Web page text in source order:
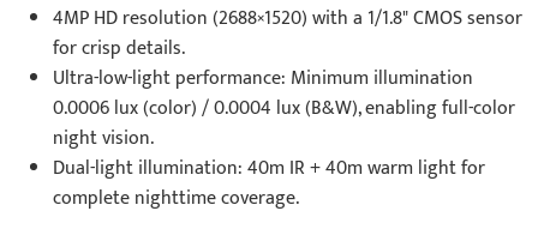
4MP HD resolution (2688×1520) with a 1/1.8" CMOS sensor
for crisp details.
Ultra-low-light performance: Minimum illumination
0.0006 lux (color) / 0.0004 lux (B&W), enabling full-color
night vision.
Dual-light illumination: 40m IR + 40m warm light for
complete nighttime coverage.